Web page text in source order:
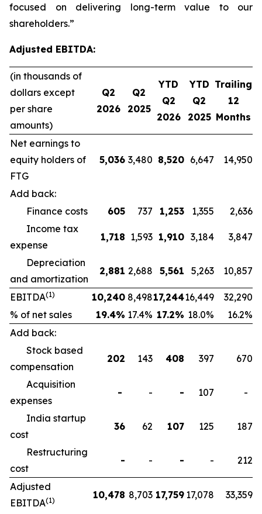
focused on delivering long-term value to our
shareholders.”
Adjusted EBITDA:
(in thousands of
dollars except
per share
amounts)
Q2
2026
Q2
2025
YTD
Q2
2026
YTD
Q2
2025
Trailing
12
Months
Net earnings to
equity holders of
FTG
5,036 3,480 8,520 6,647 14,950
Add back:
Finance costs
605 737 1,253 1,355
2,636
Income tax
expense
1,718 1,593 1,910 3,184 3,847
Depreciation
and amortization
2,881 2,688 5,561 5,263 10,857
EBITDA(1) 10,240 8,49817,24416,449
32,290
% of net sales
19.4% 17.4% 17.2% 18.0%
16.2%
Add back:
Stock based
compensation
202 143 408 397 670
Acquisition
expenses
- - - 107 -
India startup
cost
36 62 107 125 187
Restructuring
cost
- - - - 212
Adjusted
EBITDA(1) 10,478 8,703 17,759 17,078 33,359